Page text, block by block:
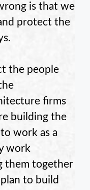
is that we
protect the
the people
firms
building the
work as a
work
them together
to build